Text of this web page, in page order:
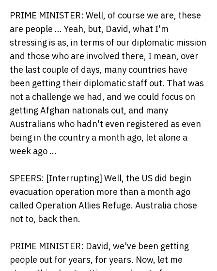
PRIME MINISTER: Well, of course we are, these
are people … Yeah, but, David, what I'm
stressing is as, in terms of our diplomatic mission
and those who are involved there, I mean, over
the last couple of days, many countries have
been getting their diplomatic staff out. That was
not a challenge we had, and we could focus on
getting Afghan nationals out, and many
Australians who hadn't even registered as even
being in the country a month ago, let alone a
week ago ...
SPEERS: [Interrupting] Well, the US did begin
evacuation operation more than a month ago
called Operation Allies Refuge. Australia chose
not to, back then.
PRIME MINISTER: David, we've been getting
people out for years, for years. Now, let me